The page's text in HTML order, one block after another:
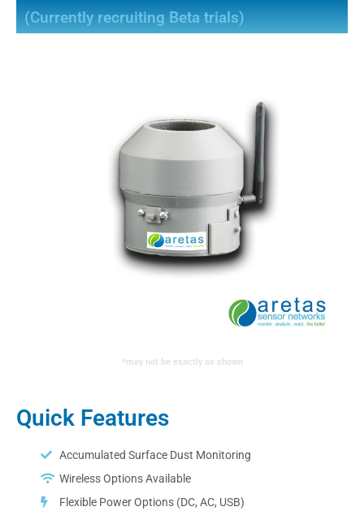
(Currently recruiting Beta trials)
*may not be exactly as shown
Quick Features
Accumulated Surface Dust Monitoring
Wireless Options Available
Flexible Power Options (DC, AC, USB)